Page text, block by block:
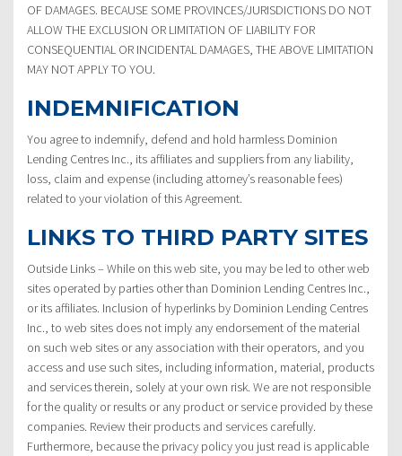
OF DAMAGES. BECAUSE SOME PROVINCES/JURISDICTIONS DO NOT
ALLOW THE EXCLUSION OR LIMITATION OF LIABILITY FOR
CONSEQUENTIAL OR INCIDENTAL DAMAGES, THE ABOVE LIMITATION
MAY NOT APPLY TO YOU.
INDEMNIFICATION
You agree to indemnify, defend and hold harmless Dominion
Lending Centres Inc., its affiliates and suppliers from any liability,
loss, claim and expense (including attorney’s reasonable fees)
related to your violation of this Agreement.
LINKS TO THIRD PARTY SITES
Outside Links – While on this web site, you may be led to other web
sites operated by parties other than Dominion Lending Centres Inc.,
or its affiliates. Inclusion of hyperlinks by Dominion Lending Centres
Inc., to web sites does not imply any endorsement of the material
on such web sites or any association with their operators, and you
access and use such sites, including information, material, products
and services therein, solely at your own risk. We are not responsible
for the quality or results or any product or service provided by these
companies. Review their products and services carefully.
Furthermore, because the privacy policy you just read is applicable